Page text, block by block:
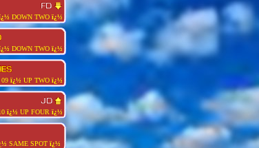
DOWN TWO ï¿½
DOWN TWO ï¿½
ï¿½ UP TWO ï¿½
ï¿½ UP FOUR ï¿½
SAME SPOT ï¿½